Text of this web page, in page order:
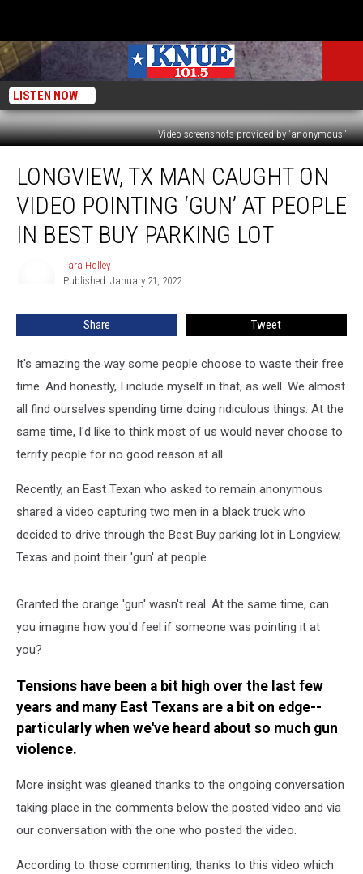
LISTEN NOW
Video screenshots provided by 'anonymous.'
Man
Caught
Video
People
Buy
Parking
LONGVIEW, TX MAN CAUGHT ON
VIDEO POINTING ‘GUN’ AT PEOPLE
IN BEST BUY PARKING LOT
Tara Holley
Published: January 21, 2022
Share Tweet
It's amazing the way some people choose to waste their free
time. And honestly, I include myself in that, as well. We almost
all find ourselves spending time doing ridiculous things. At the
same time, I'd like to think most of us would never choose to
terrify people for no good reason at all.
Recently, an East Texan who asked to remain anonymous
shared a video capturing two men in a black truck who
decided to drive through the Best Buy parking lot in Longview,
Texas and point their 'gun' at people.
Granted the orange 'gun' wasn't real. At the same time, can
you imagine how you'd feel if someone was pointing it at
you?
Tensions have been a bit high over the last few
years and many East Texans are a bit on edge--
particularly when we've heard about so much gun
violence.
More insight was gleaned thanks to the ongoing conversation
taking place in the comments below the posted video and via
our conversation with the one who posted the video.
According to those commenting, thanks to this video which